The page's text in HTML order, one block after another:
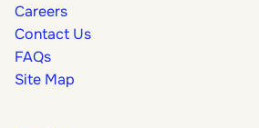
Careers
Contact Us
FAQs
Site Map